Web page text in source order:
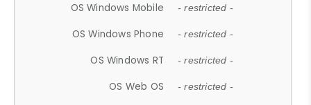
OS Windows Mobile - restricted -
OS Windows Phone - restricted -
OS Windows RT - restricted -
OS Web OS - restricted -